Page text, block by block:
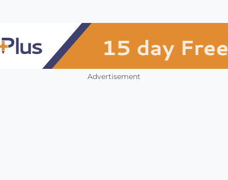
Advertisement